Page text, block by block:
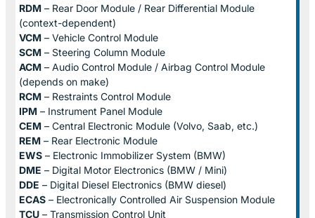
RDM – Rear Door Module / Rear Differential Module
(context-dependent)
VCM – Vehicle Control Module
SCM – Steering Column Module
ACM – Audio Control Module / Airbag Control Module
(depends on make)
RCM – Restraints Control Module
IPM – Instrument Panel Module
CEM – Central Electronic Module (Volvo, Saab, etc.)
REM – Rear Electronic Module
EWS – Electronic Immobilizer System (BMW)
DME – Digital Motor Electronics (BMW / Mini)
DDE – Digital Diesel Electronics (BMW diesel)
ECAS – Electronically Controlled Air Suspension Module
TCU – Transmission Control Unit